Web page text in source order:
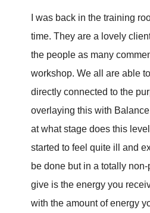
I was back in the training
time. They are a lovely
the people as many
workshop. We all are able
directly connected to the
overlaying this with
at what stage does this
started to feel quite ill and
be done but in a totally
give is the energy you
with the amount of energy